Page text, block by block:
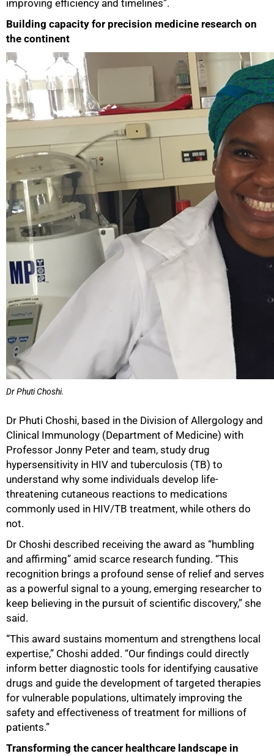
improving efficiency and timelines”.
Building capacity for precision medicine research on
the continent
Dr Phuti Choshi.
Dr Phuti Choshi, based in the Division of Allergology and
Clinical Immunology (Department of Medicine) with
Professor Jonny Peter and team, study drug
hypersensitivity in HIV and tuberculosis (TB) to
understand why some individuals develop life-
threatening cutaneous reactions to medications
commonly used in HIV/TB treatment, while others do
not.
Dr Choshi described receiving the award as “humbling
and affirming” amid scarce research funding. “This
recognition brings a profound sense of relief and serves
as a powerful signal to a young, emerging researcher to
keep believing in the pursuit of scientific discovery,” she
said.
“This award sustains momentum and strengthens local
expertise,” Choshi added. “Our findings could directly
inform better diagnostic tools for identifying causative
drugs and guide the development of targeted therapies
for vulnerable populations, ultimately improving the
safety and effectiveness of treatment for millions of
patients.”
Transforming the cancer healthcare landscape in
75%